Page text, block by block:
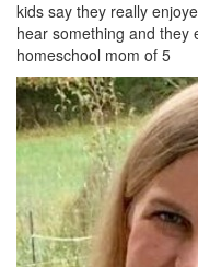
kids say they really
hear something and they
homeschool mom of 5